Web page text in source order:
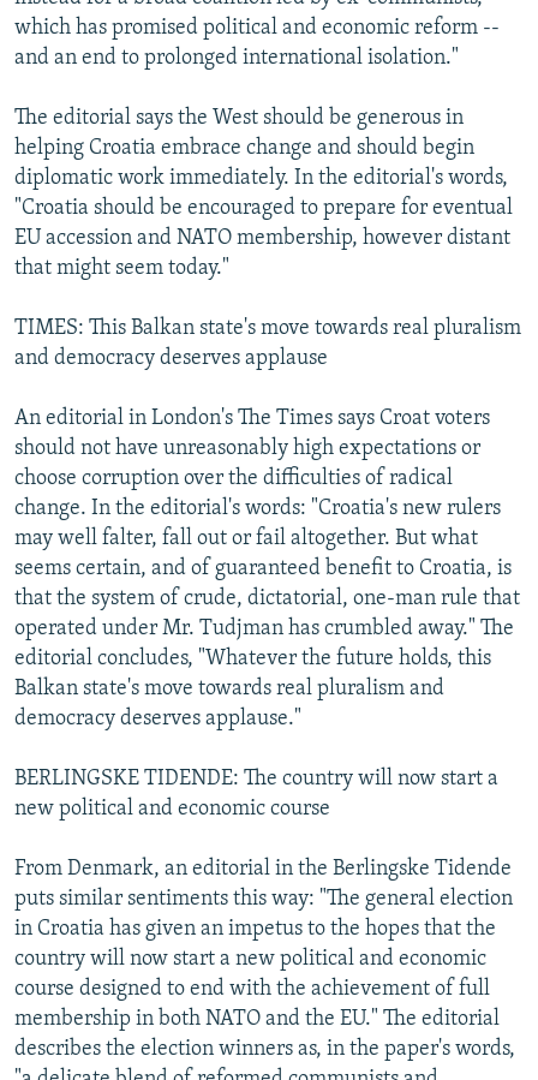
which has promised political and economic reform --
and an end to prolonged international isolation."
The editorial says the West should be generous in
helping Croatia embrace change and should begin
diplomatic work immediately. In the editorial's words,
"Croatia should be encouraged to prepare for eventual
EU accession and NATO membership, however distant
that might seem today."
TIMES: This Balkan state's move towards real pluralism
and democracy deserves applause
An editorial in London's The Times says Croat voters
should not have unreasonably high expectations or
choose corruption over the difficulties of radical
change. In the editorial's words: "Croatia's new rulers
may well falter, fall out or fail altogether. But what
seems certain, and of guaranteed benefit to Croatia, is
that the system of crude, dictatorial, one-man rule that
operated under Mr. Tudjman has crumbled away." The
editorial concludes, "Whatever the future holds, this
Balkan state's move towards real pluralism and
democracy deserves applause."
BERLINGSKE TIDENDE: The country will now start a
new political and economic course
From Denmark, an editorial in the Berlingske Tidende
puts similar sentiments this way: "The general election
in Croatia has given an impetus to the hopes that the
country will now start a new political and economic
course designed to end with the achievement of full
membership in both NATO and the EU." The editorial
describes the election winners as, in the paper's words,